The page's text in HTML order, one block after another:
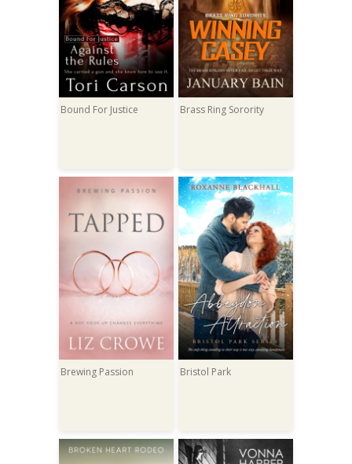
Bound For Justice Brass Ring Sorority
Brewing Passion Bristol Park